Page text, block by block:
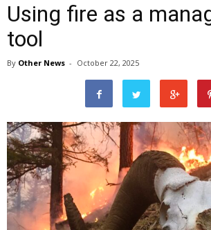
Using fire as a
tool
By Other News - October 22, 2025